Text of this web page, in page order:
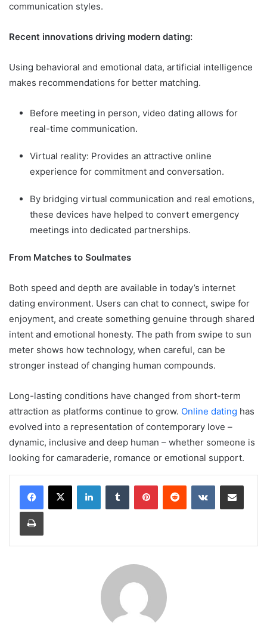
communication styles.
Recent innovations driving modern dating:
Using behavioral and emotional data, artificial intelligence
makes recommendations for better matching.
Before meeting in person, video dating allows for
real-time communication.
Virtual reality: Provides an attractive online
experience for commitment and conversation.
By bridging virtual communication and real emotions,
these devices have helped to convert emergency
meetings into dedicated partnerships.
From Matches to Soulmates
Both speed and depth are available in today’s internet
dating environment. Users can chat to connect, swipe for
enjoyment, and create something genuine through shared
intent and emotional honesty. The path from swipe to sun
meter shows how technology, when careful, can be
stronger instead of changing human compounds.
Long-lasting conditions have changed from short-term
attraction as platforms continue to grow. Online dating has
evolved into a representation of contemporary love –
dynamic, inclusive and deep human – whether someone is
looking for camaraderie, romance or emotional support.
LinkedInTumblr PinterestReddit VKontakteShare via Email
Print